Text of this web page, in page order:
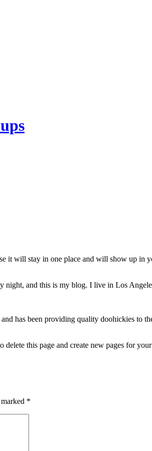
it will stay in one place and will show up
night, and this is my blog. I live in Los
has been providing quality doohickies to
delete this page and create new pages for
*